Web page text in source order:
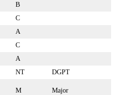
B
C
A
C
A
NT
DGPT
M Major